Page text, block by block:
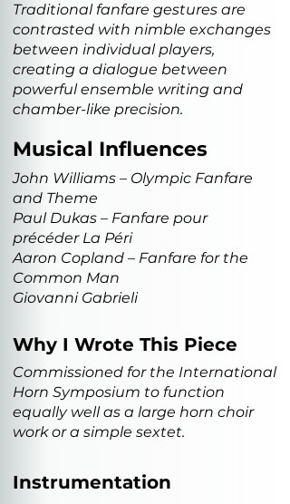
Traditional fanfare gestures are
contrasted with nimble exchanges
between individual players,
creating a dialogue between
powerful ensemble writing and
chamber-like precision.
Musical Influences
John Williams – Olympic Fanfare
and Theme
Paul Dukas – Fanfare pour
précéder La Péri
Aaron Copland – Fanfare for the
Common Man
Giovanni Gabrieli
Why I Wrote This Piece
Commissioned for the International
Horn Symposium to function
equally well as a large horn choir
work or a simple sextet.
Instrumentation